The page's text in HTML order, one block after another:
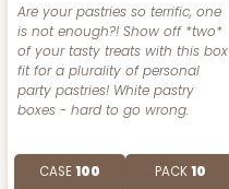
Are your pastries so terrific, one
is not enough?! Show off *two*
of your tasty treats with this box
fit for a plurality of personal
party pastries! White pastry
boxes - hard to go wrong.
CASE100 PACK10